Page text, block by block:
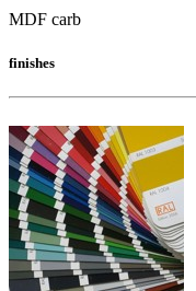
MDF carb
finishes